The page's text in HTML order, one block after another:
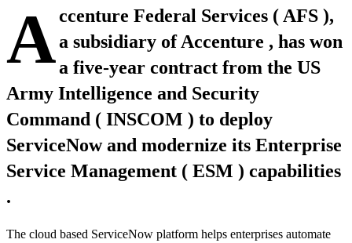
Accenture Federal Services ( AFS ),
a subsidiary of Accenture , has won
a five-year contract from the US
Army Intelligence and Security
Command ( INSCOM ) to deploy
ServiceNow and modernize its Enterprise
Service Management ( ESM ) capabilities
.
The cloud based ServiceNow platform helps enterprises automate